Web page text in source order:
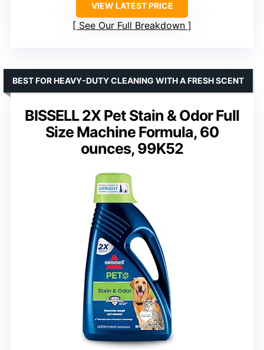
VIEW LATEST PRICE
See Our Full Breakdown
BISSELL 2X Pet Stain & Odor Full
Size Machine Formula, 60
ounces, 99K52
BEST FOR HEAVY-DUTY CLEANING WITH A FRESH SCENT